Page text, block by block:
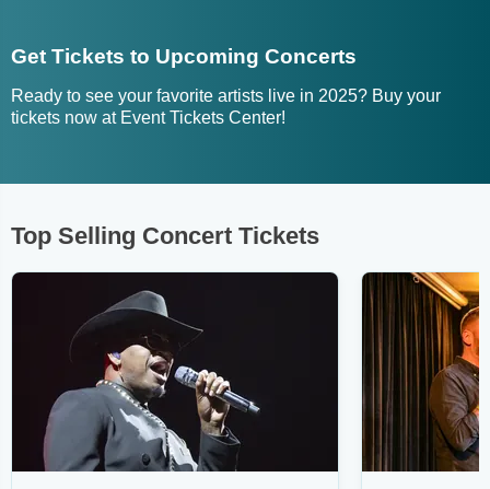
Get Tickets to Upcoming Concerts
Ready to see your favorite artists live in 2025? Buy your
tickets now at Event Tickets Center!
Top Selling Concert Tickets